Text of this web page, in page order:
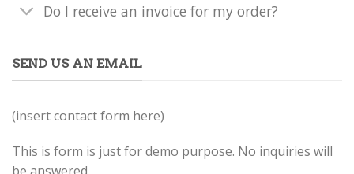
Do I receive an invoice for my order?
SEND US AN EMAIL
(insert contact form here)
This is form is just for demo purpose. No inquiries will